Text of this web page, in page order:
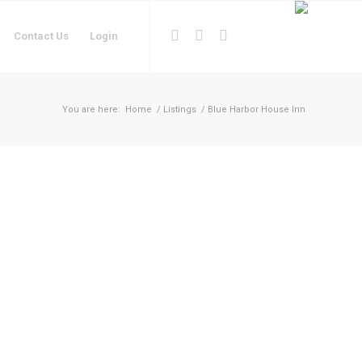
Contact Us Login
You are here: Home / Listings / Blue Harbor House Inn